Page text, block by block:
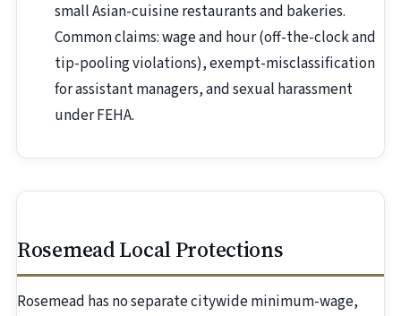
small Asian-cuisine restaurants and bakeries.
Common claims: wage and hour (off-the-clock and
tip-pooling violations), exempt-misclassification
for assistant managers, and sexual harassment
under FEHA.
Rosemead Local Protections
Rosemead has no separate citywide minimum-wage,